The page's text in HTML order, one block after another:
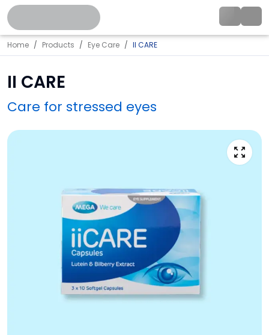
Home Products Eye Care II CARE
II CARE
Care for stressed eyes